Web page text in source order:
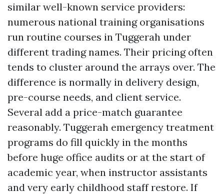
similar well-known service providers:
numerous national training organisations
run routine courses in Tuggerah under
different trading names. Their pricing often
tends to cluster around the arrays over. The
difference is normally in delivery design,
pre-course needs, and client service.
Several add a price-match guarantee
reasonably. Tuggerah emergency treatment
programs do fill quickly in the months
before huge office audits or at the start of
academic year, when instructor assistants
and very early childhood staff restore. If